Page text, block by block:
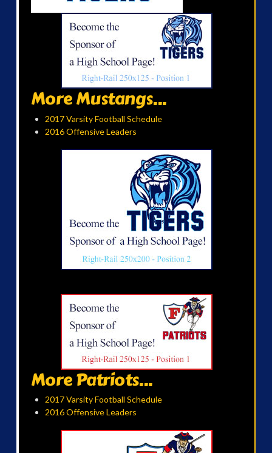
More Mustangs...
2017 Varsity Football Schedule
2016 Offensive Leaders
More Patriots...
2017 Varsity Football Schedule
2016 Offensive Leaders